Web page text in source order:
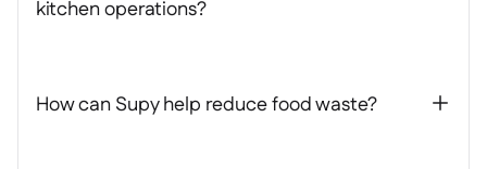
kitchen operations?
How can Supy help reduce food waste? +